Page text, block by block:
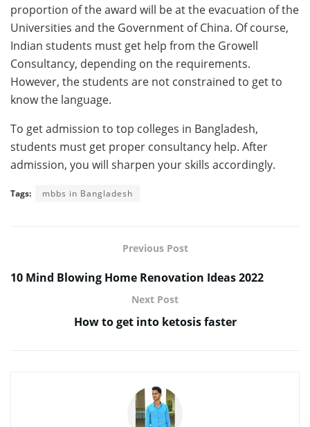
proportion of the award will be at the evacuation of the
Universities and the Government of China. Of course,
Indian students must get help from the Growell
Consultancy, depending on the requirements.
However, the students are not constrained to get to
know the language.
To get admission to top colleges in Bangladesh,
students must get proper consultancy help. After
admission, you will sharpen your skills accordingly.
Tags: mbbs in Bangladesh
Previous Post
10 Mind Blowing Home Renovation Ideas 2022
Next Post
How to get into ketosis faster